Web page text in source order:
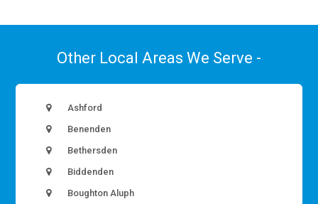
Other Local Areas We Serve -
Ashford
Benenden
Bethersden
Biddenden
Boughton Aluph